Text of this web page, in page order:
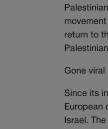
return to
Gone viral
Since its
European
Israel.